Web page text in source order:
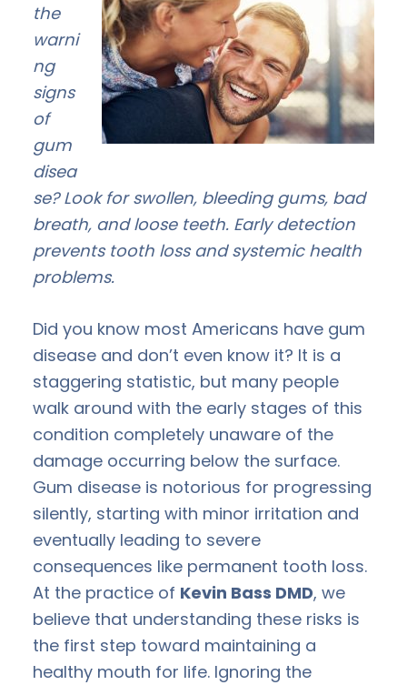
the
warni
ng
signs
of
gum
disea
se? Look for swollen, bleeding gums, bad
breath, and loose teeth. Early detection
prevents tooth loss and systemic health
problems.
Did you know most Americans have gum
disease and don’t even know it? It is a
staggering statistic, but many people
walk around with the early stages of this
condition completely unaware of the
damage occurring below the surface.
Gum disease is notorious for progressing
silently, starting with minor irritation and
eventually leading to severe
consequences like permanent tooth loss.
At the practice of Kevin Bass DMD, we
believe that understanding these risks is
the first step toward maintaining a
healthy mouth for life. Ignoring the